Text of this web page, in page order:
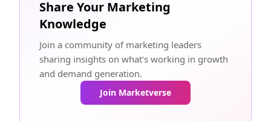
Share Your Marketing
Knowledge
Join a community of marketing leaders
sharing insights on what's working in growth
and demand generation.
Join Marketverse